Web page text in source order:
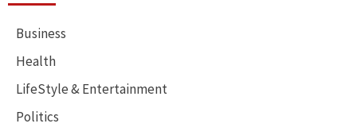
Business
Health
LifeStyle & Entertainment
Politics